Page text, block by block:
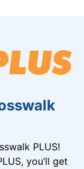
PLUS!
you’ll get